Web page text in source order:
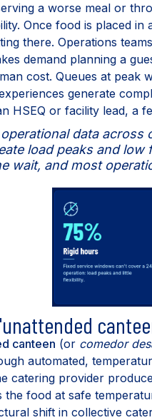
a worse meal or
Once food is placed
there. Operations
demand planning a
cost. Queues at peak
generate
HSEQ or facility lead, a
data
load peaks and
wait, and most
canteen (or comedor
automated,
catering provider
the food at safe
shift in collective